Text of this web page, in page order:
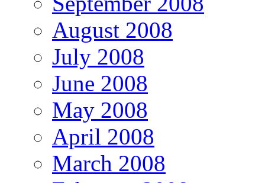
August 2008
July 2008
June 2008
May 2008
April 2008
March 2008